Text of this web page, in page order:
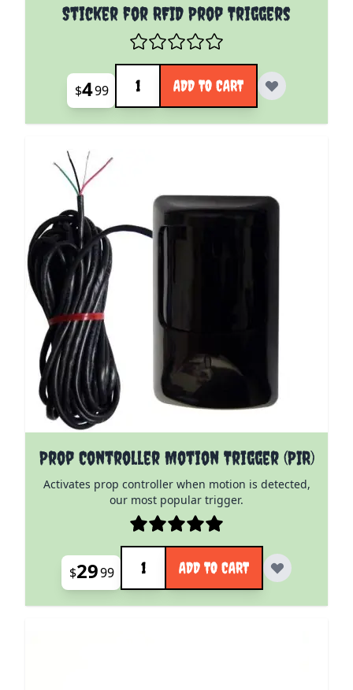
Sticker for RFID Prop Triggers
$499
Quantity
ADD TO CART
Prop Controller Motion Trigger (PIR)
Activates prop controller when motion is detected,
our most popular trigger.
$2999
Quantity
ADD TO CART